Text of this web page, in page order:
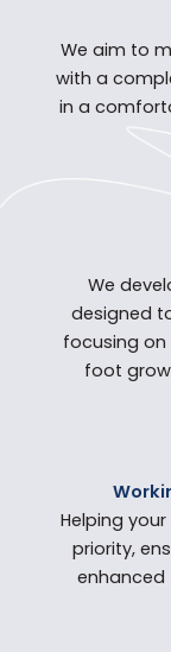
We aim to
with a
in a
We
designed
focusing
foot
Helping
priority,
enhanced